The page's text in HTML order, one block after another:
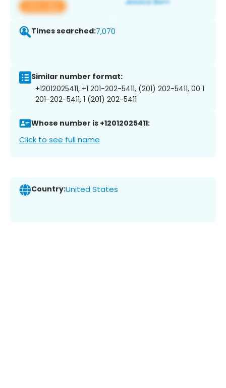
View app
Times searched:7,070
Similar number format:
+12012025411, +1 201-202-5411, (201) 202-5411, 00 1
201-202-5411, 1 (201) 202-5411
Whose number is +12012025411:
Click to see full name
Country:United States